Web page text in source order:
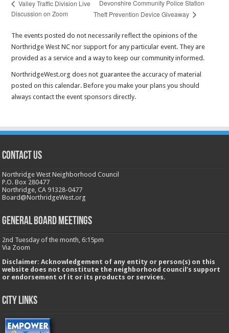
Valley Traffic Division Live
Discussion on Zoom
Devonshire Community Police Station
Theft Prevention Device Giveaway
The events posted do not necessarily reflect the opinions of the
Northridge West NC nor support for any particular event. They are
provided as a service and a way to keep our community informed.
NorthridgeWest.org does not guarantee the accuracy of material
posted on this calendar. Before you make your plans you should
always contact the event sponsors directly.
CONTACT US
Northridge West Neighborhood Council
P.O. Box 280477
Northridge, CA 91328-0477
Board@NorthridgeWest.org
GENERAL BOARD MEETINGS
2nd Tuesday of the month, 6:15pm
Via Zoom
Disclaimer: Acknowledgement of any entity or person(s) on this
website does not constitute the neighborhood council’s support
or endorsement of it or its products or services.
City Links